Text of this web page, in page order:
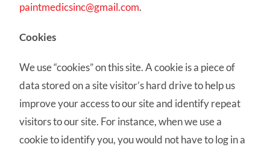
paintmedicsinc@gmail.com.
Cookies
We use “cookies” on this site. A cookie is a piece of
data stored on a site visitor’s hard drive to help us
improve your access to our site and identify repeat
visitors to our site. For instance, when we use a
cookie to identify you, you would not have to log in a